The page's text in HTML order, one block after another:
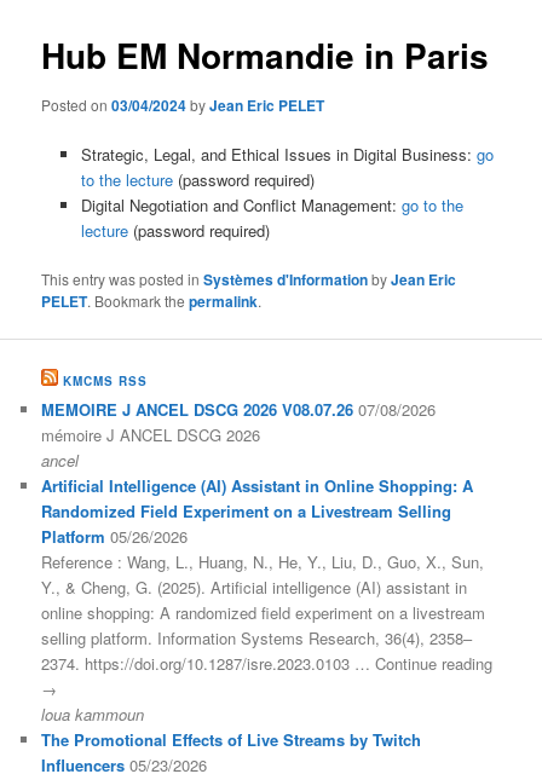
Hub EM Normandie in Paris
Posted on03/04/2024byJean Eric PELET
Strategic, Legal, and Ethical Issues in Digital Business: go
to the lecture(password required)
Digital Negotiation and Conflict Management: go to the
lecture(password required)
This entry was posted inSystèmes d'InformationbyJean Eric
PELET. Bookmark thepermalink.
KMCMS RSS
MEMOIRE J ANCEL DSCG 2026 V08.07.26 07/08/2026
mémoire J ANCEL DSCG 2026
ancel
Artificial Intelligence (AI) Assistant in Online Shopping: A
Randomized Field Experiment on a Livestream Selling
Platform 05/26/2026
Reference : Wang, L., Huang, N., He, Y., Liu, D., Guo, X., Sun,
Y., & Cheng, G. (2025). Artificial intelligence (AI) assistant in
online shopping: A randomized field experiment on a livestream
selling platform. Information Systems Research, 36(4), 2358–
2374. https://doi.org/10.1287/isre.2023.0103 … Continue reading
→
loua kammoun
The Promotional Effects of Live Streams by Twitch
Influencers 05/23/2026